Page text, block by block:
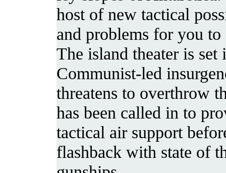
host of new tactical
and problems for you to
The island theater is
Communist-led
threatens to overthrow
has been called in to
tactical air support
flashback with state of